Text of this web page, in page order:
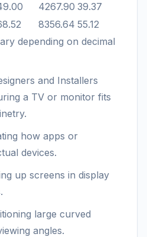
4267.90 39.37
8356.64 55.12
depending on decimal
and Installers
a TV or monitor fits
how apps or
devices.
up screens in display
large curved
angles.